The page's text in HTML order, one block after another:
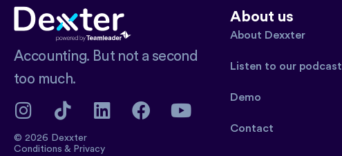
Accounting. But not a second
too much.
© 2026 Dexxter
Conditions & Privacy
About us
About Dexxter
Listen to our podcast
Demo
Contact